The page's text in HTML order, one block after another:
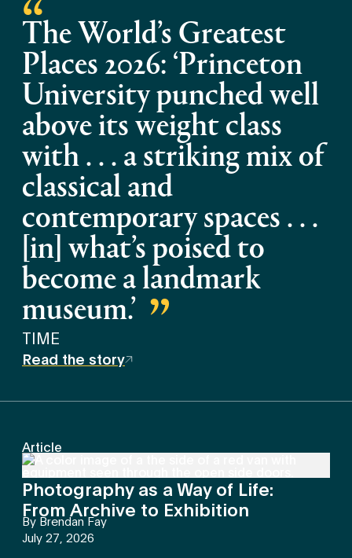
The World’s Greatest
Places 2026: ‘Princeton
University punched well
above its weight class
with . . . a striking mix of
classical and
contemporary spaces . . .
[in] what’s poised to
become a landmark
museum.’
TIME
Read the story
Article
Photography as a Way of Life:
From Archive to Exhibition
By Brendan Fay
July 27, 2026